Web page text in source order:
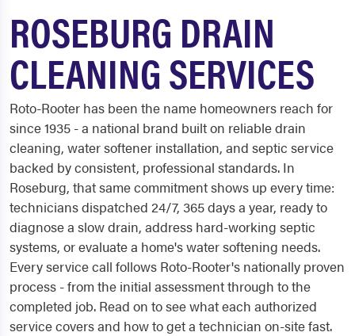
ROSEBURG DRAIN
CLEANING SERVICES
Roto-Rooter has been the name homeowners reach for
since 1935 - a national brand built on reliable drain
cleaning, water softener installation, and septic service
backed by consistent, professional standards. In
Roseburg, that same commitment shows up every time:
technicians dispatched 24/7, 365 days a year, ready to
diagnose a slow drain, address hard-working septic
systems, or evaluate a home's water softening needs.
Every service call follows Roto-Rooter's nationally proven
process - from the initial assessment through to the
completed job. Read on to see what each authorized
service covers and how to get a technician on-site fast.